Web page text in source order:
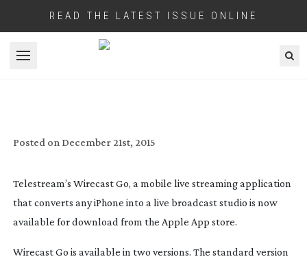
READ THE LATEST ISSUE ONLINE
Open menu
Posted on December 21st, 2015
Telestream’s Wirecast Go, a mobile live streaming application
that converts any iPhone into a live broadcast studio is now
available for download from the Apple App store.
Wirecast Go is available in two versions. The standard version